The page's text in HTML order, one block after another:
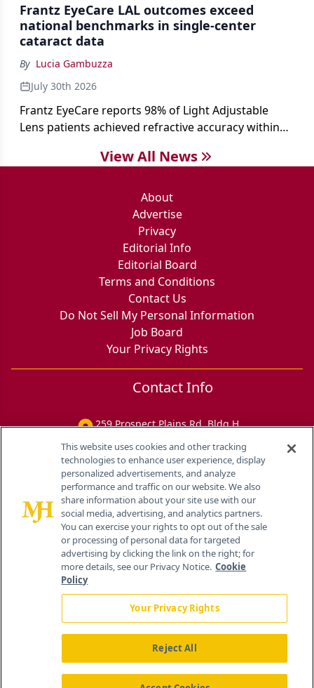
Frantz EyeCare LAL outcomes exceed
national benchmarks in single-center
cataract data
By Lucia Gambuzza
July 30th 2026
Frantz EyeCare reports 98% of Light Adjustable
Lens patients achieved refractive accuracy within
cataract surgery benchmarks.
View All News
About
Advertise
Privacy
Editorial Info
Editorial Board
Terms and Conditions
Contact Us
Do Not Sell My Personal Information
Job Board
Your Privacy Rights
Contact Info
259 Prospect Plains Rd, Bldg H
About Us News Contact Us
This website uses cookies and other tracking
technologies to enhance user experience, display
personalized advertisements, and analyze
performance and traffic on our website. We also
share information about your site use with our
social media, advertising, and analytics partners.
You can exercise your rights to opt out of the sale
or processing of personal data for targeted
advertising by clicking the link on the right; for
more details, see our Privacy Notice. Cookie
Policy
Your Privacy Rights
Reject All